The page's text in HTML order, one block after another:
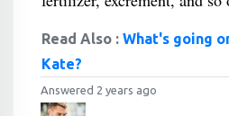
Read Also : What's going
Kate?
Answered 2 years ago